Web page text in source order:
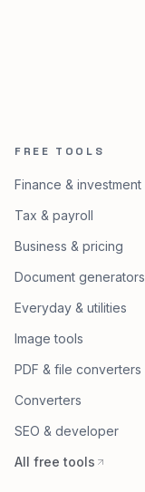
FREE TOOLS
Finance & investment
Tax & payroll
Business & pricing
Document generators
Everyday & utilities
Image tools
PDF & file converters
Converters
SEO & developer
All free tools